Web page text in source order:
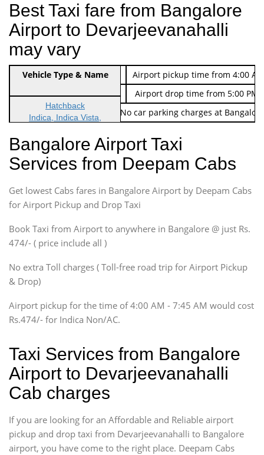
Best Taxi fare from Bangalore
Airport to Devarjeevanahalli
may vary
Indica Non/AC Rs. 474/-
Airport pickup time from 4:00
Indica Non/AC
Rs. 674/-
Airport drop time from 5:00 PM
Note: No toll Charges & No car parking charges at
Vehicle Type & Name
Hatchback
Indica, Indica Vista,
Sedan
Etious, Swift Dezire,
Indigo, Logan, Vertio, Xcnt
SUV
Innova, Maruthi Ertiga,
SUV
Innova, Xylo
SUV
Innova, Xylo
Force Motors, Mazda
Mini Bus
Bangalore Airport Taxi
Services from Deepam Cabs
Get lowest Cabs fares in Bangalore Airport by Deepam Cabs
for Airport Pickup and Drop Taxi
Book Taxi from Airport to anywhere in Bangalore @ just Rs.
474/- ( price include all )
No extra Toll charges ( Toll-free road trip for Airport Pickup
& Drop)
Airport pickup for the time of 4:00 AM - 7:45 AM would cost
Rs.474/- for Indica Non/AC.
Taxi Services from Bangalore
Airport to Devarjeevanahalli
Cab charges
If you are looking for an Affordable and Reliable airport
pickup and drop taxi from Devarjeevanahalli to Bangalore
airport, you have come to the right place. Deepam Cabs